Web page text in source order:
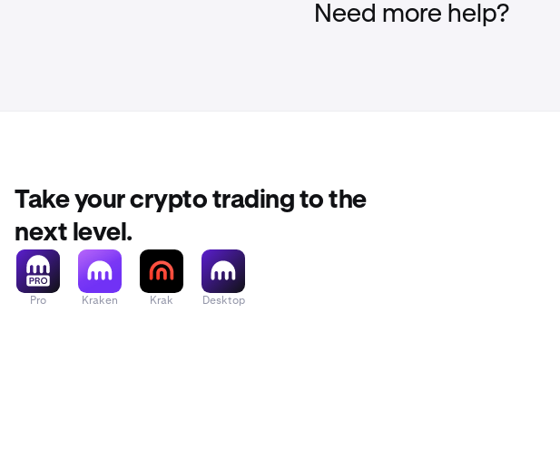
Need more help?
Take your crypto trading to the
next level.
Pro Kraken Krak Desktop